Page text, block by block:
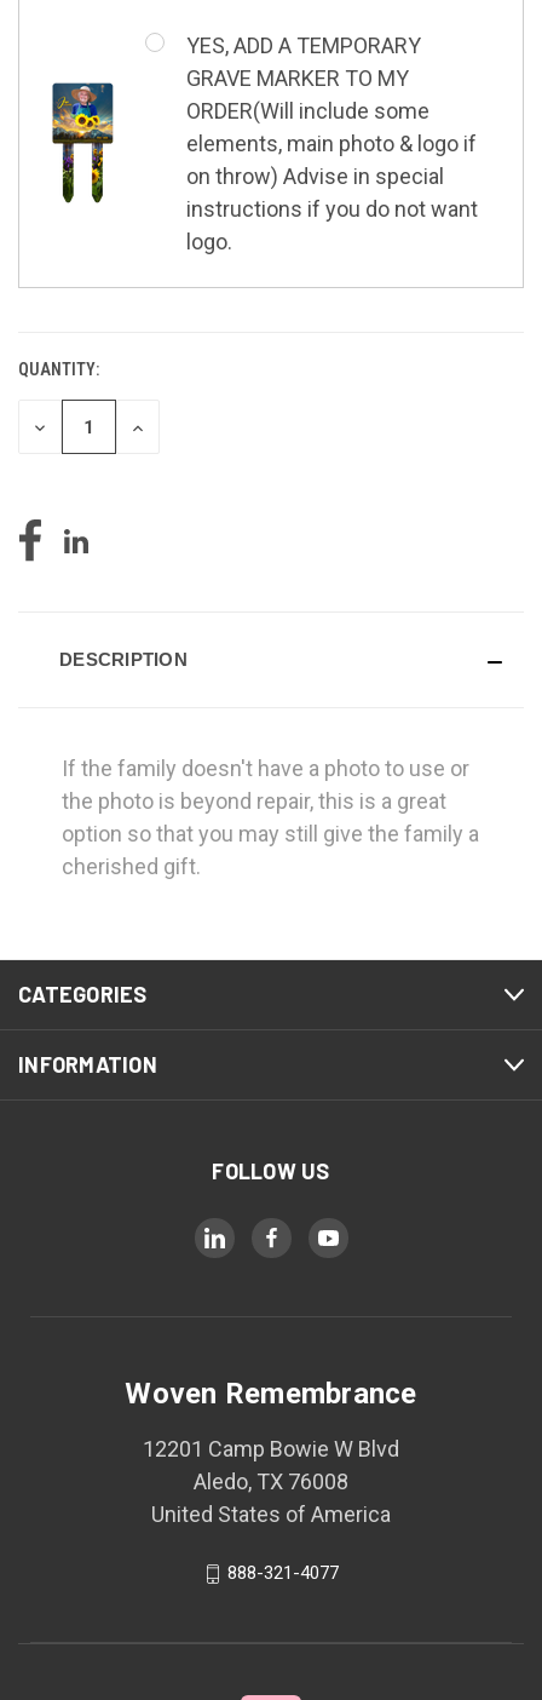
YES, ADD A TEMPORARY
GRAVE MARKER TO MY
ORDER(Will include some
elements, main photo & logo if
on throw) Advise in special
instructions if you do not want
logo.
CURRENT
STOCK:
QUANTITY:
DECREASE
QUANTITY
INCREASE
DESCRIPTION
If the family doesn't have a photo to use or
the photo is beyond repair, this is a great
option so that you may still give the family a
cherished gift.
CATEGORIES
INFORMATION
FOLLOW US
Woven Remembrance
12201 Camp Bowie W Blvd
Aledo, TX 76008
United States of America
888-321-4077